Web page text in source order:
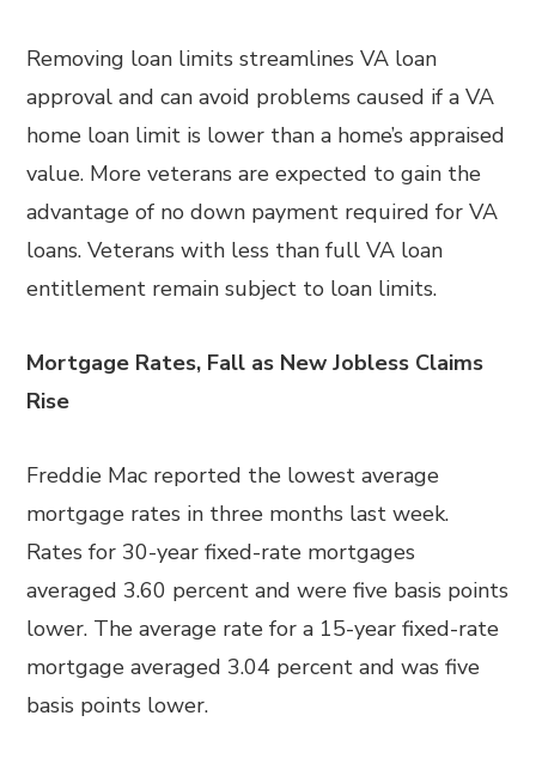
Removing loan limits streamlines VA loan
approval and can avoid problems caused if a VA
home loan limit is lower than a home’s appraised
value. More veterans are expected to gain the
advantage of no down payment required for VA
loans. Veterans with less than full VA loan
entitlement remain subject to loan limits.
Mortgage Rates, Fall as New Jobless Claims
Rise
Freddie Mac reported the lowest average
mortgage rates in three months last week.
Rates for 30-year fixed-rate mortgages
averaged 3.60 percent and were five basis points
lower. The average rate for a 15-year fixed-rate
mortgage averaged 3.04 percent and was five
basis points lower.